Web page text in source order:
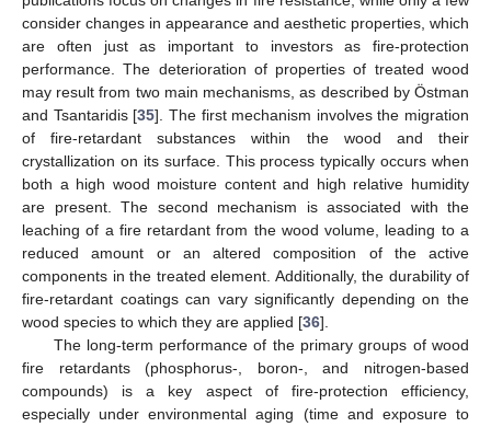
consider changes in appearance and aesthetic properties, which
are often just as important to investors as fire-protection
performance. The deterioration of properties of treated wood
may result from two main mechanisms, as described by Östman
and Tsantaridis [35]. The first mechanism involves the migration
of fire-retardant substances within the wood and their
crystallization on its surface. This process typically occurs when
both a high wood moisture content and high relative humidity
are present. The second mechanism is associated with the
leaching of a fire retardant from the wood volume, leading to a
reduced amount or an altered composition of the active
components in the treated element. Additionally, the durability of
fire-retardant coatings can vary significantly depending on the
wood species to which they are applied [36].
The long-term performance of the primary groups of wood
fire retardants (phosphorus-, boron-, and nitrogen-based
compounds) is a key aspect of fire-protection efficiency,
especially under environmental aging (time and exposure to